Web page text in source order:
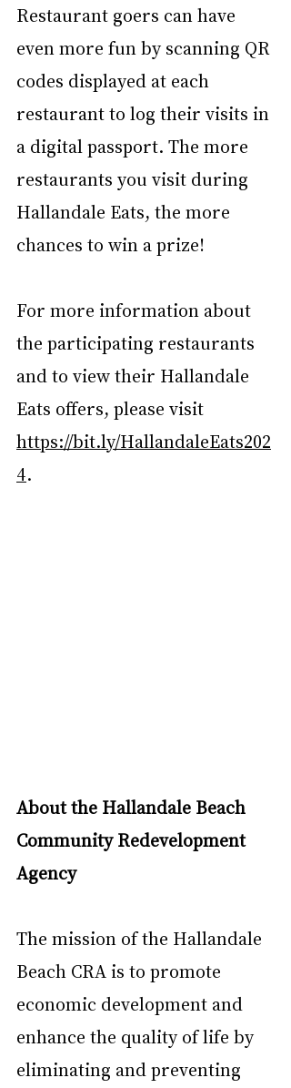
Restaurant goers can have
even more fun by scanning QR
codes displayed at each
restaurant to log their visits in
a digital passport. The more
restaurants you visit during
Hallandale Eats, the more
chances to win a prize!
For more information about
the participating restaurants
and to view their Hallandale
Eats offers, please visit
https://bit.ly/HallandaleEats202
4.
About the Hallandale Beach
Community Redevelopment
Agency
The mission of the Hallandale
Beach CRA is to promote
economic development and
enhance the quality of life by
eliminating and preventing